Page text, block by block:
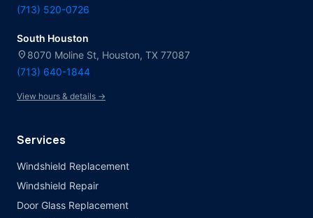
(713) 520-0726
South Houston
location_on 8070 Moline St, Houston, TX 77087
(713) 640-1844
View hours & details →
Services
Windshield Replacement
Windshield Repair
Door Glass Replacement